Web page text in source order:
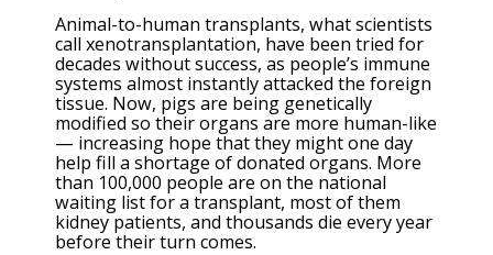
Animal-to-human transplants, what scientists
call xenotransplantation, have been tried for
decades without success, as people’s immune
systems almost instantly attacked the foreign
tissue. Now, pigs are being genetically
modified so their organs are more human-like
— increasing hope that they might one day
help fill a shortage of donated organs. More
than 100,000 people are on the national
waiting list for a transplant, most of them
kidney patients, and thousands die every year
before their turn comes.